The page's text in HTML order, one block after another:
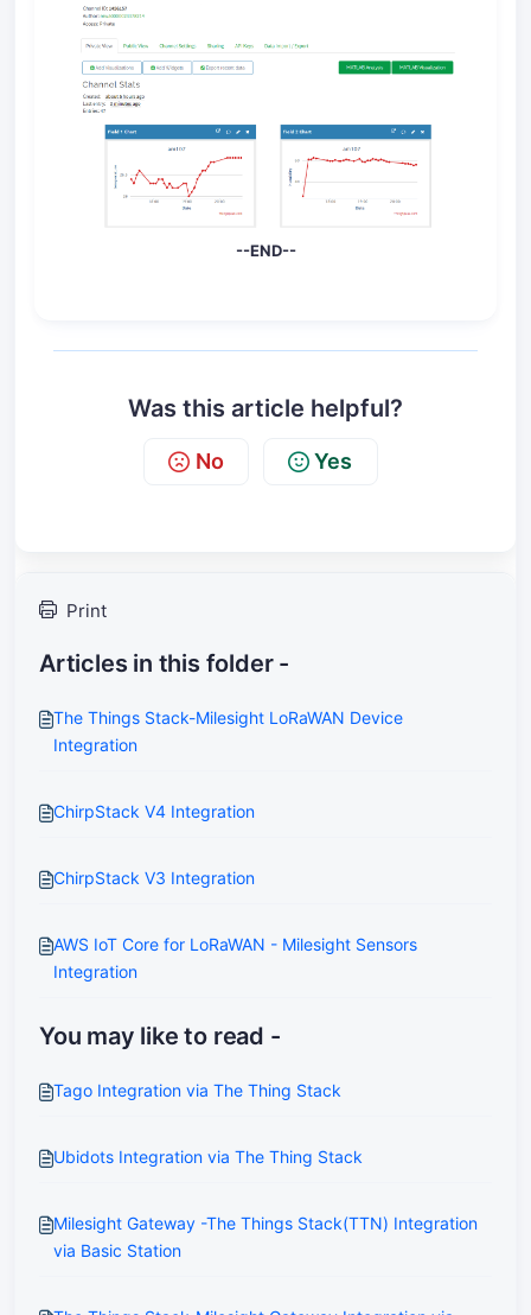
--END--
Was this article helpful?
No Yes
Print
Articles in this folder -
The Things Stack-Milesight LoRaWAN Device
Integration
ChirpStack V4 Integration
ChirpStack V3 Integration
AWS IoT Core for LoRaWAN - Milesight Sensors
Integration
You may like to read -
Tago Integration via The Thing Stack
Ubidots Integration via The Thing Stack
Milesight Gateway -The Things Stack(TTN) Integration
via Basic Station